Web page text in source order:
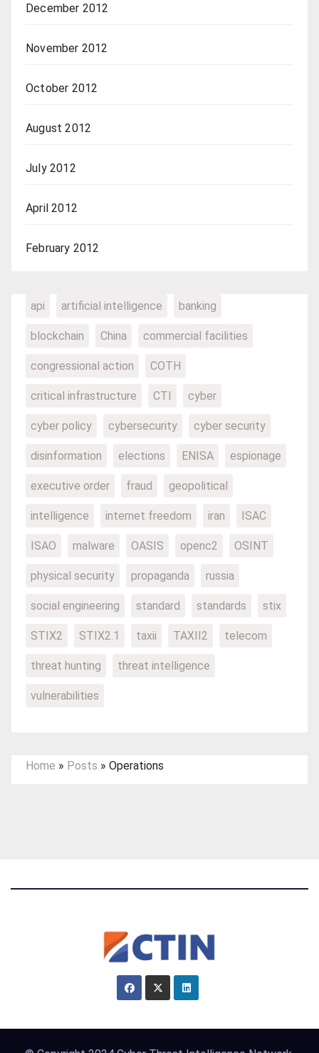
December 2012
November 2012
October 2012
August 2012
July 2012
April 2012
February 2012
api artificial intelligence banking
blockchain China commercial facilities
congressional action COTH
critical infrastructure CTI cyber
cyber policy cybersecurity cyber security
disinformation elections ENISA espionage
executive order fraud geopolitical
intelligence internet freedom iran ISAC
ISAO malware OASIS openc2 OSINT
physical security propaganda russia
social engineering standard standards stix
STIX2 STIX2.1 taxii TAXII2 telecom
threat hunting threat intelligence
vulnerabilities
Home » Posts » Operations